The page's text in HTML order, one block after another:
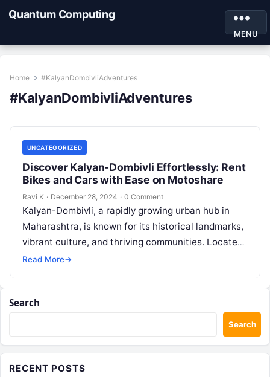
Quantum Computing
MENU
Home #KalyanDombivliAdventures
#KalyanDombivliAdventures
UNCATEGORIZED
Discover Kalyan-Dombivli Effortlessly: Rent
Bikes and Cars with Ease on Motoshare
Ravi K · December 28, 2024 · 0 Comment
Kalyan-Dombivli, a rapidly growing urban hub in
Maharashtra, is known for its historical landmarks,
vibrant culture, and thriving communities. Located
near Mumbai, this twin city offers a…
Read More→
Search
Search
RECENT POSTS